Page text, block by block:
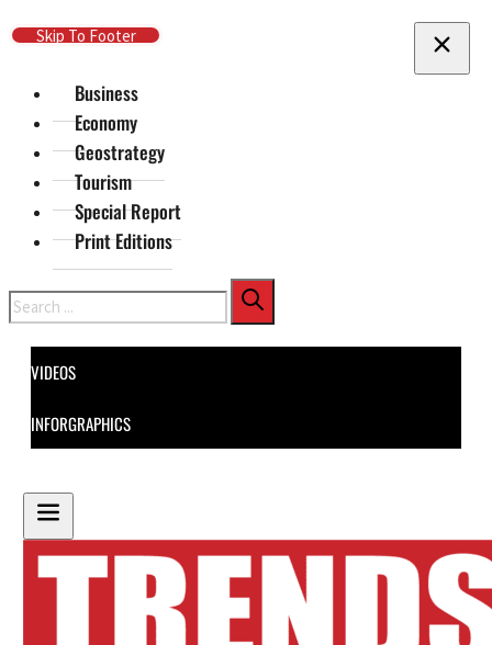
Skip To Main Content
Skip To Footer
Business
Economy
Geostrategy
Tourism
Special Report
Print Editions
Search
VIDEOS
INFORGRAPHICS